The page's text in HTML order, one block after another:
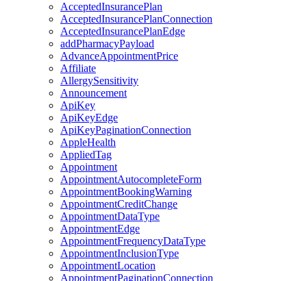
AcceptedInsurancePlan
AcceptedInsurancePlanConnection
AcceptedInsurancePlanEdge
addPharmacyPayload
AdvanceAppointmentPrice
Affiliate
AllergySensitivity
Announcement
ApiKey
ApiKeyEdge
ApiKeyPaginationConnection
AppleHealth
AppliedTag
Appointment
AppointmentAutocompleteForm
AppointmentBookingWarning
AppointmentCreditChange
AppointmentDataType
AppointmentEdge
AppointmentFrequencyDataType
AppointmentInclusionType
AppointmentLocation
AppointmentPaginationConnection